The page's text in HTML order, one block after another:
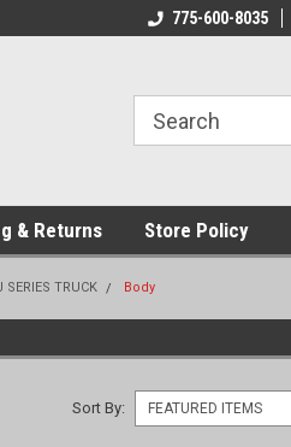
775-600-8035
& Returns Store Policy
SERIES TRUCK Body
Sort By: